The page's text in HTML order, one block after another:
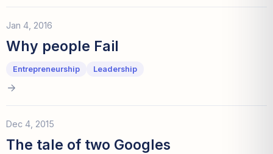
Jan 4, 2016
Why people Fail
Entrepreneurship Leadership
Dec 4, 2015
The tale of two Googles